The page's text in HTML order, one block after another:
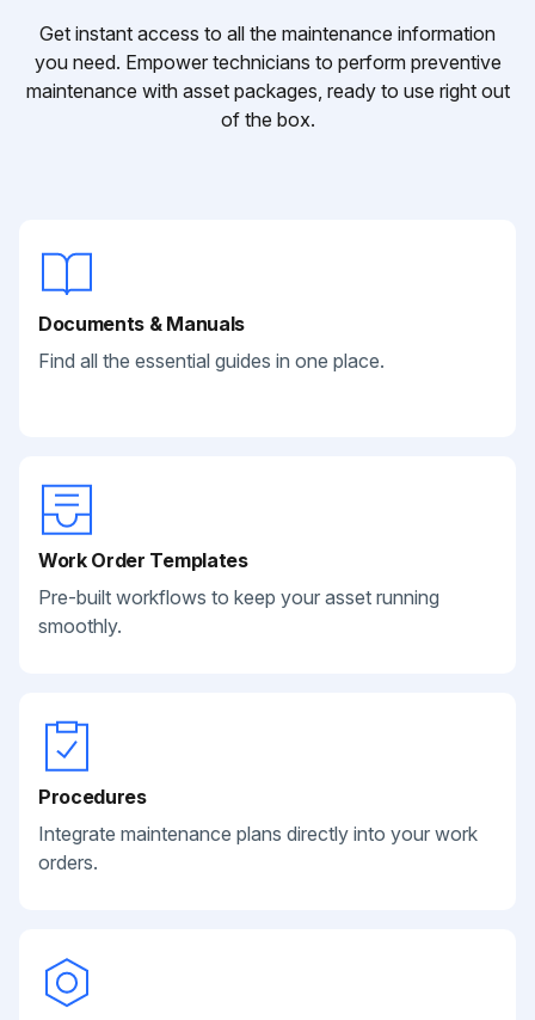
Get instant access to all the maintenance information
you need. Empower technicians to perform preventive
maintenance with asset packages, ready to use right out
of the box.
Documents & Manuals
Find all the essential guides in one place.
Work Order Templates
Pre-built workflows to keep your asset running
smoothly.
Procedures
Integrate maintenance plans directly into your work
orders.